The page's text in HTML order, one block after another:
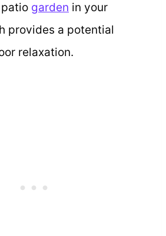
garden in your
provides a potential
relaxation.